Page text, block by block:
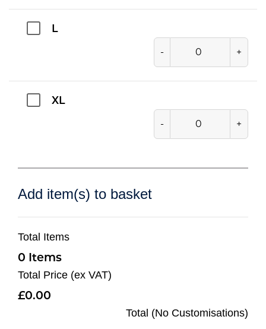
L
- +
XL
- +
Add item(s) to basket
Total Items
0
Total Price (ex VAT)
0.00
Total (No Customisations)